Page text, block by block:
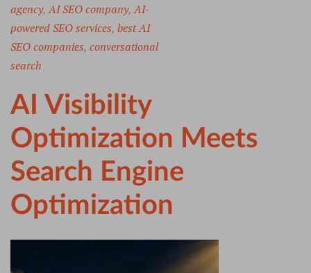
agency,AI SEO company,AI-
powered SEO services, best AI
SEO companies, conversational
search
AI Visibility
Optimization Meets
Search Engine
Optimization